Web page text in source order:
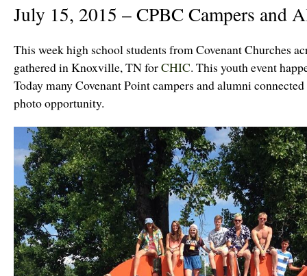
Jr
High
July 15, 2015 – CPBC Campers and
This week high school students from Covenant Churches
gathered in Knoxville, TN forCHIC. This youth event
Today many Covenant Point campers and alumni
photo opportunity.